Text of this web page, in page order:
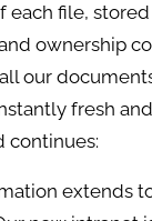
each file,
ownership
our
fresh
continues:
extends